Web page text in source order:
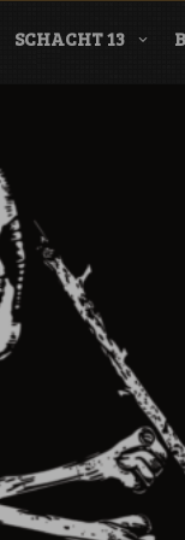
SCHACHT 13